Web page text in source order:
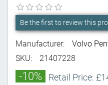
Be the first to review this
Manufacturer:
Volvo
SKU:
21407228
-10% Retail Price: